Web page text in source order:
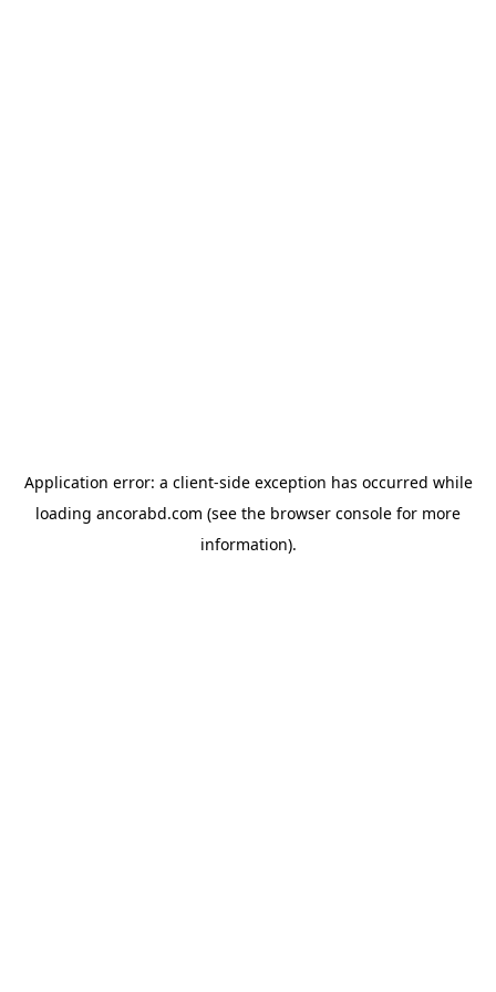
Application error: a client-side exception has occurred while
loading ancorabd.com (see the browser console for more
information).